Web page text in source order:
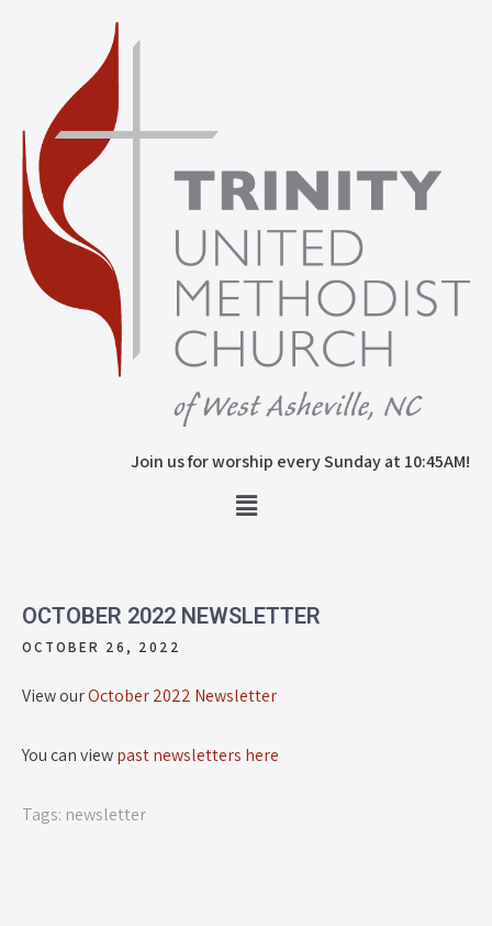
Join us for worship every Sunday at 10:45AM!
OCTOBER 2022 NEWSLETTER
OCTOBER 26, 2022
View ourOctober 2022 Newsletter
You can viewpast newsletters here
Tags: newsletter